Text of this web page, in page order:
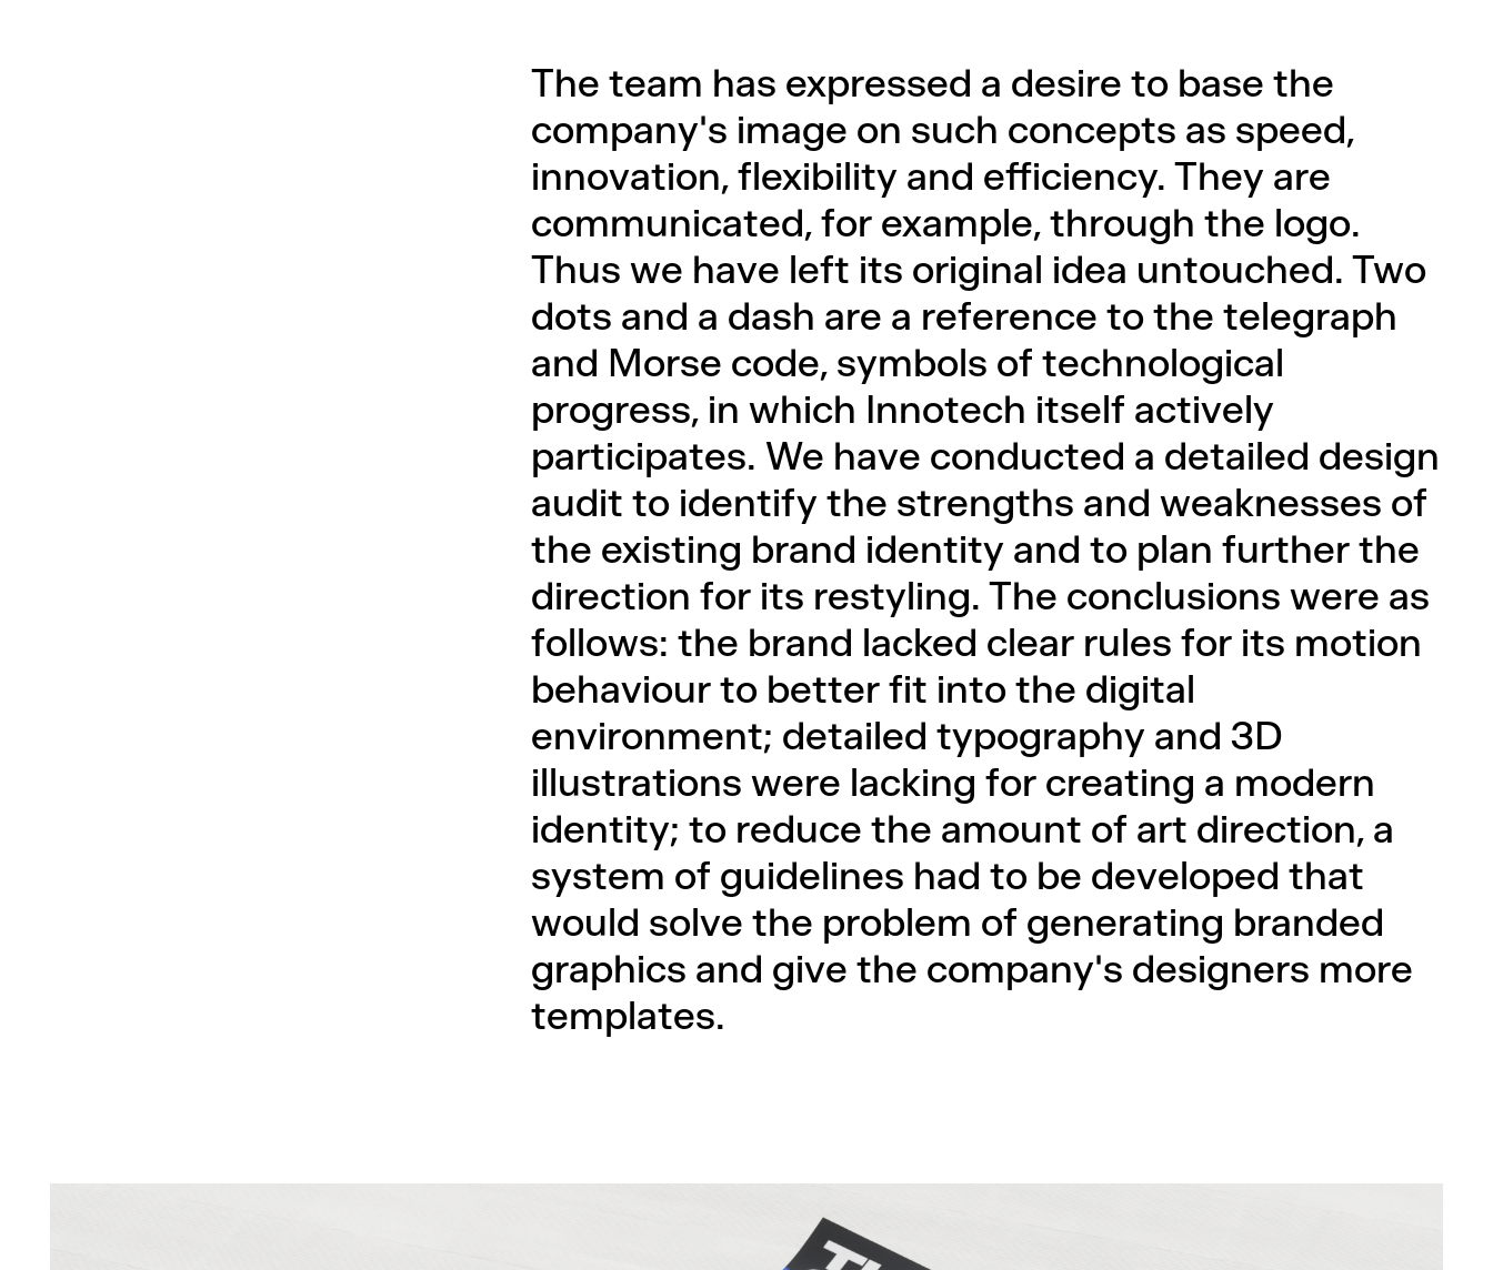
The team has expressed a desire to base the
company's image on such concepts as speed,
innovation, flexibility and efficiency. They are
communicated, for example, through the logo.
Thus we have left its original idea untouched. Two
dots and a dash are a reference to the telegraph
and Morse code, symbols of technological
progress, in which Innotech itself actively
participates. We have conducted a detailed design
audit to identify the strengths and weaknesses of
the existing brand identity and to plan further the
direction for its restyling. The conclusions were as
follows: the brand lacked clear rules for its motion
behaviour to better fit into the digital
environment; detailed typography and 3D
illustrations were lacking for creating a modern
identity; to reduce the amount of art direction, a
system of guidelines had to be developed that
would solve the problem of generating branded
graphics and give the company's designers more
templates.